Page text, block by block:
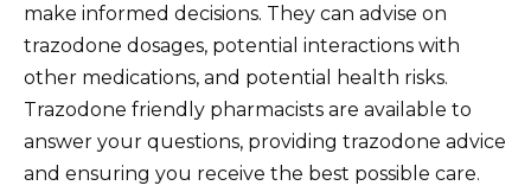
make informed decisions. They can advise on
trazodone dosages, potential interactions with
other medications, and potential health risks.
Trazodone friendly pharmacists are available to
answer your questions, providing trazodone advice
and ensuring you receive the best possible care.